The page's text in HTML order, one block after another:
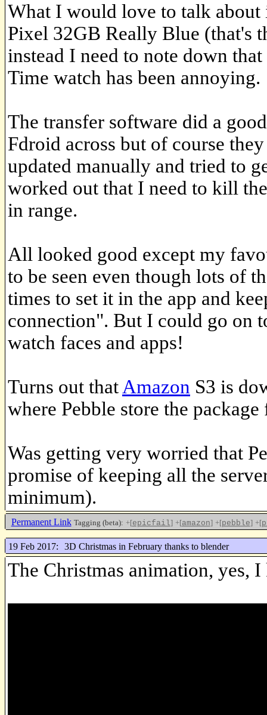
What I would love to talk
Pixel 32GB Really Blue (that's
instead I need to note down
Time watch has been annoying.
The transfer software did a
Fdroid across but of course
updated manually and tried to
worked out that I need to kill
in range.
All looked good except my
to be seen even though lots of
times to set it in the app and
connection". But I could go on
watch faces and apps!
Turns out that Amazon S3 is
where Pebble store the
Was getting very worried that
promise of keeping all the
minimum).
Permanent Link Tagging (beta): +[epicfail] +[amazon] +[pebble] +[
19 Feb 2017: 3D Christmas in February thanks to blender
The Christmas animation, yes,